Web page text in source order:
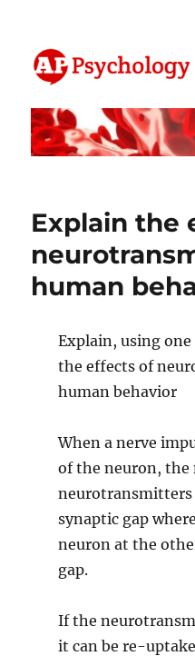
AP
Explain the
human
Explain, using
the effects of
human behavior
When a nerve
of the neuron, the
neurotransmitters
synaptic gap
neuron at the
gap.
If the
it can be re-